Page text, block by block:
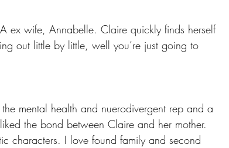
ex wife, Annabelle. Claire quickly finds herself
out little by little, well you’re just going to
mental health and nuerodivergent rep and a
the bond between Claire and her mother.
characters. I love found family and second